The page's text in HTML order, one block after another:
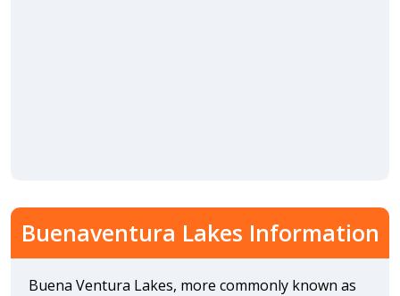
Buenaventura Lakes Information
Buena Ventura Lakes, more commonly known as